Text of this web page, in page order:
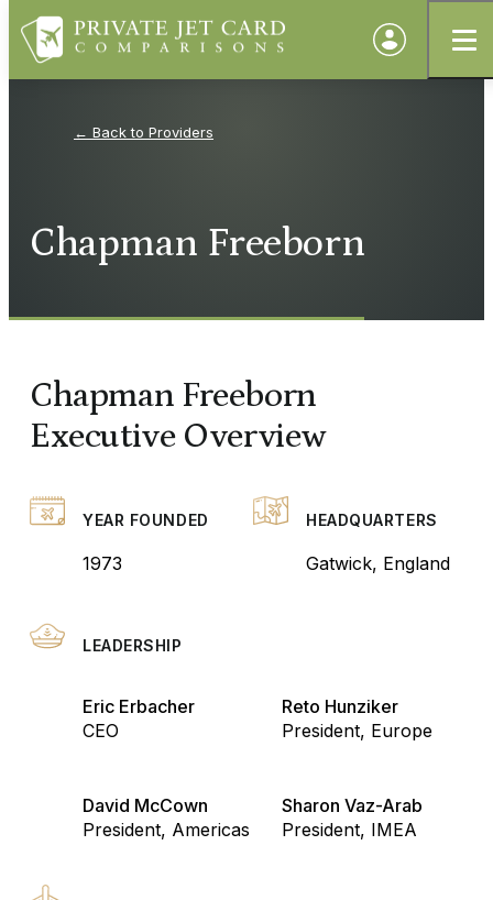
Providers
Chapman Freeborn
Chapman Freeborn
Executive Overview
YEAR FOUNDED
1973
HEADQUARTERS
Gatwick, England
LEADERSHIP
Eric Erbacher
CEO
Reto Hunziker
President, Europe
David McCown
President, Americas
Sharon Vaz-Arab
President, IMEA